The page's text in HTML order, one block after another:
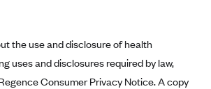
Plans, Inc.
the use and disclosure of health
uses and disclosures required by law,
Consumer Privacy Notice. A copy